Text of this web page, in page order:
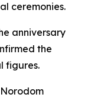
ceremonies.
anniversary
the
figures.